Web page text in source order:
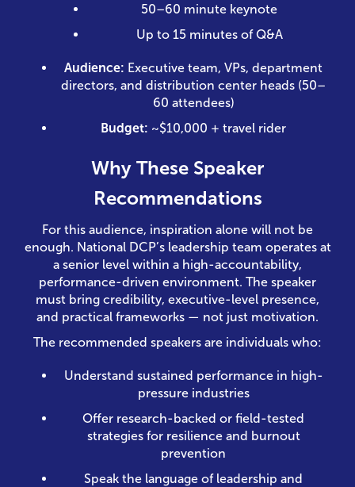
50–60 minute keynote
Up to 15 minutes of Q&A
Audience: Executive team, VPs, department
directors, and distribution center heads (50–
60 attendees)
Budget: ~$10,000 + travel rider
Why These Speaker
Recommendations
For this audience, inspiration alone will not be
enough. National DCP’s leadership team operates at
a senior level within a high-accountability,
performance-driven environment. The speaker
must bring credibility, executive-level presence,
and practical frameworks — not just motivation.
The recommended speakers are individuals who:
Understand sustained performance in high-
pressure industries
Offer research-backed or field-tested
strategies for resilience and burnout
prevention
Speak the language of leadership and